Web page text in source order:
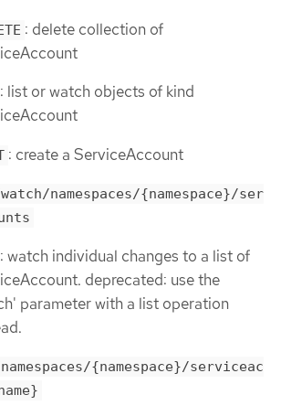
: delete collection of
: list or watch objects of kind
: create a ServiceAccount
namespaces/{namespace}/ser
: watch individual changes to a list of
deprecated: use the
parameter with a list operation
{namespace}/serviceac